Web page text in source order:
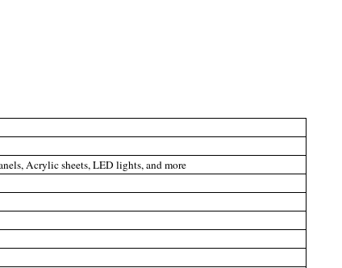
Acrylic sheets, LED lights, and more